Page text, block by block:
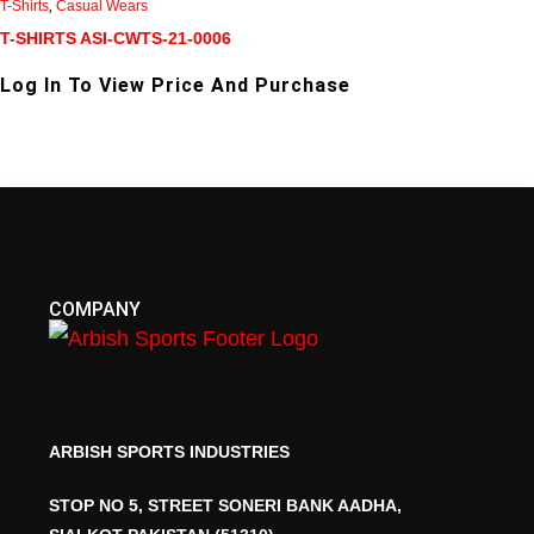
T-Shirts Casual Wears
T-SHIRTS ASI-CWTS-21-0006
Log In To View Price And Purchase
COMPANY
ARBISH SPORTS INDUSTRIES
STOP NO 5, STREET SONERI BANK AADHA,